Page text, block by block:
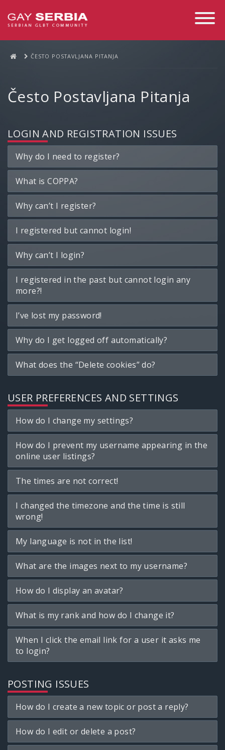
Toggle
ČESTO POSTAVLJANA PITANJA
Često Postavljana Pitanja
LOGIN AND REGISTRATION ISSUES
Why do I need to register?
What is COPPA?
Why can’t I register?
I registered but cannot login!
Why can’t I login?
I registered in the past but cannot login any
more?!
I’ve lost my password!
Why do I get logged off automatically?
What does the “Delete cookies” do?
USER PREFERENCES AND SETTINGS
How do I change my settings?
How do I prevent my username appearing in the
online user listings?
The times are not correct!
I changed the timezone and the time is still
wrong!
My language is not in the list!
What are the images next to my username?
How do I display an avatar?
What is my rank and how do I change it?
When I click the email link for a user it asks me
to login?
POSTING ISSUES
How do I create a new topic or post a reply?
How do I edit or delete a post?